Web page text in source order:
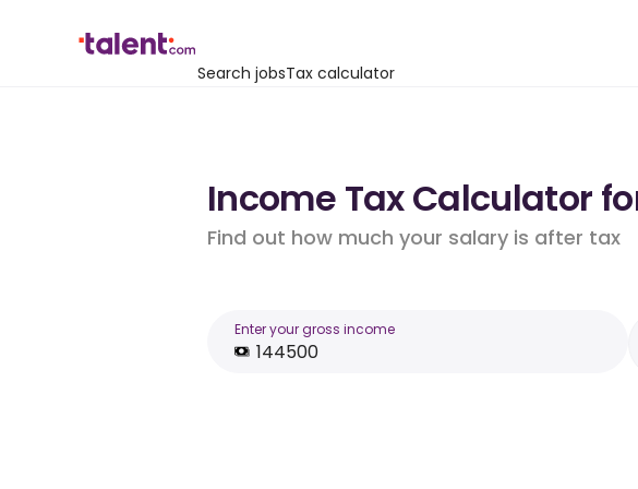
Search jobsTax calculator
Income Tax Calculator
Find out how much your salary is after tax
Enter your gross income